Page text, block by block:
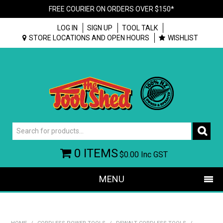
FREE COURIER ON ORDERS OVER $150*
LOG IN SIGN UP
TOOL TALK
STORE LOCATIONS AND OPEN HOURS
WISHLIST
0 ITEMS$0.00 Inc GST
MENU